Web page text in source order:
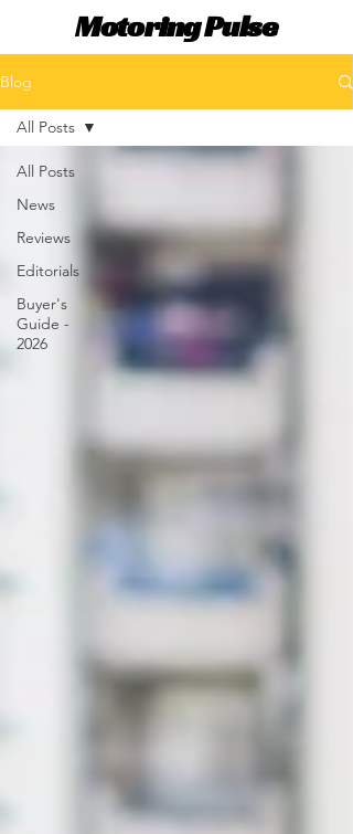
Motoring Pulse
Blog
All Posts
News
Reviews
Editorials
Buyer's
Guide -
2026
All Posts